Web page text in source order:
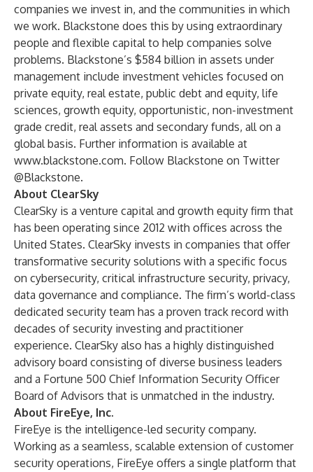
companies we invest in, and the communities in which
we work. Blackstone does this by using extraordinary
people and flexible capital to help companies solve
problems. Blackstone’s $584 billion in assets under
management include investment vehicles focused on
private equity, real estate, public debt and equity, life
sciences, growth equity, opportunistic, non-investment
grade credit, real assets and secondary funds, all on a
global basis. Further information is available at
www.blackstone.com. Follow Blackstone on Twitter
@Blackstone.
About ClearSky
ClearSky is a venture capital and growth equity firm that
has been operating since 2012 with offices across the
United States. ClearSky invests in companies that offer
transformative security solutions with a specific focus
on cybersecurity, critical infrastructure security, privacy,
data governance and compliance. The firm’s world-class
dedicated security team has a proven track record with
decades of security investing and practitioner
experience. ClearSky also has a highly distinguished
advisory board consisting of diverse business leaders
and a Fortune 500 Chief Information Security Officer
Board of Advisors that is unmatched in the industry.
About FireEye, Inc.
FireEye is the intelligence-led security company.
Working as a seamless, scalable extension of customer
security operations, FireEye offers a single platform that